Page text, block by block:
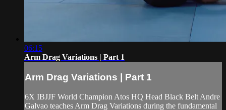
06:15
Arm Drag Variations | Part 1
Arm Drag Variations | Part 1
6X IBJJF World Champion Atos HQ Head Black Belt Andre
Galvao teaches Arm Drag Variations during the fundamental